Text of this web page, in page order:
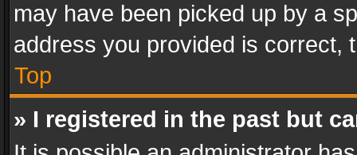
may have been picked up by a
address you provided is correct,
Top
» I registered in the past but